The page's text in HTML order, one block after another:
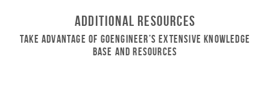
Additional Resources
Take Advantage of GoEngineer’s Extensive Knowledge
Base and Resources